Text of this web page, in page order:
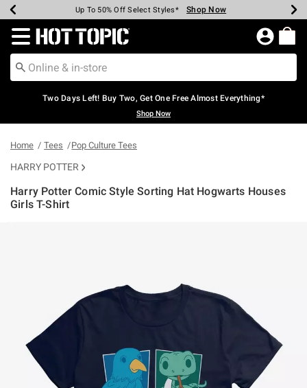
Earn Hot Cash Every $40 Spent* Shop Now
Up To 50% Off Select Styles* Shop Now
Up To 40% Off Backpacks* Shop Now
Up To 60% Off Clearance* Shop Now
Free Pickup In-Store* Shop Now
Free Shipping Over $75* Shop Now
Redirect to Hot Topic Home Page
Two Days Left! Buy Two, Get One Free Almost Everything*
Shop Now
Home Tees Pop Culture Tees
HARRY POTTER
Harry Potter Comic Style Sorting Hat Hogwarts Houses
Girls T-Shirt